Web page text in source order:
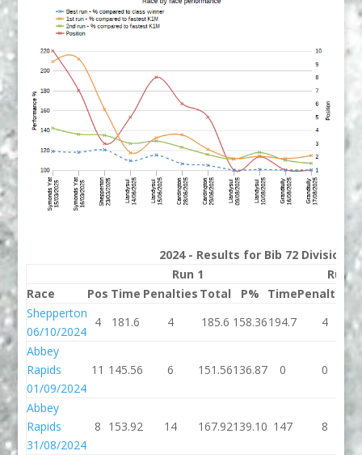
2024 - Results for Bib 72 Division 2
Run 1
Run 2
Race
Pos Time Penalties Total P% TimePenalties
Shepperton
06/10/2024
4 181.6 4 185.6 158.36194.7 4
Abbey
Rapids
01/09/2024
11 145.56 6 151.56136.87 0 0
Abbey
Rapids
31/08/2024
8 153.92 14 167.92139.10 147 8